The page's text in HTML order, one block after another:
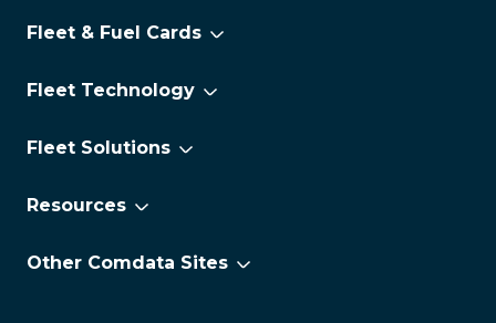
Fleet & Fuel Cards
For Large Fleets
Fleet Technology
FleetAdvance
Fleet Solutions
CAT Scale
Resources
Other Comdata Sites